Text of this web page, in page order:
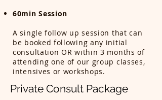
60min Session
A single follow up session that can
be booked following any initial
consultation OR within 3 months of
attending one of our group classes,
intensives or workshops.
Private Consult Package